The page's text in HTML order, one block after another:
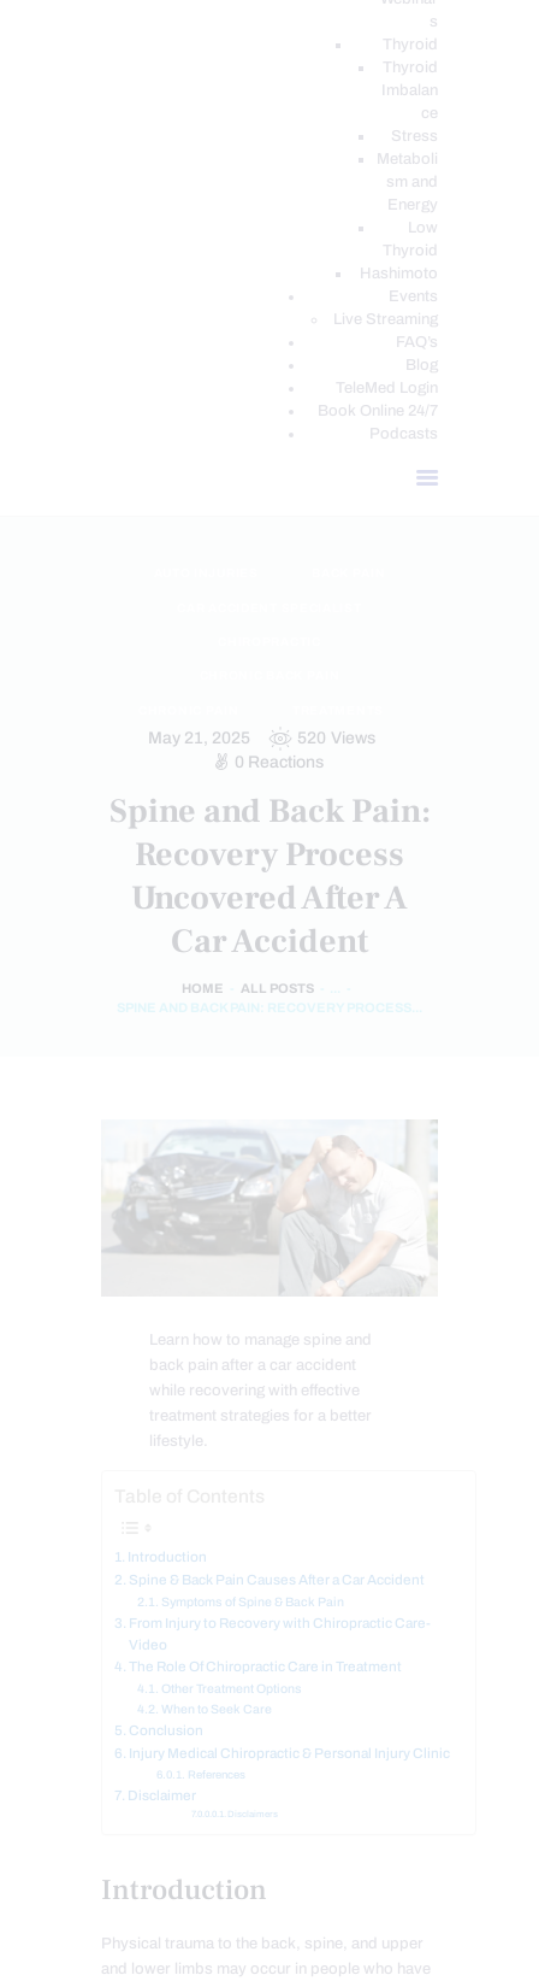
s
Thyroid
Thyroid
Imbalan
ce
Stress
Metaboli
sm and
Energy
Low
Thyroid
Hashimoto
Events
Live Streaming
FAQ’s
Blog
TeleMed Login
Book Online 24/7
Podcasts
May 21, 2025 520 Views
0 Reactions
Spine and Back Pain:
Recovery Process
Uncovered After A
Car Accident
HOME ALL POSTS
...
SPINE AND BACK PAIN: RECOVERY PROCESS...
Learn how to manage spine and
back pain after a car accident
while recovering with effective
treatment strategies for a better
lifestyle.
Introduction
Spine & Back Pain Causes After a Car Accident
Symptoms of Spine & Back Pain
From Injury to Recovery with Chiropractic Care-
Video
The Role Of Chiropractic Care in Treatment
Other Treatment Options
When to Seek Care
Conclusion
Injury Medical Chiropractic & Personal Injury Clinic
References
Disclaimer
Disclaimers
Introduction
Physical trauma to the back, spine, and upper
and lower limbs may occur in people who have